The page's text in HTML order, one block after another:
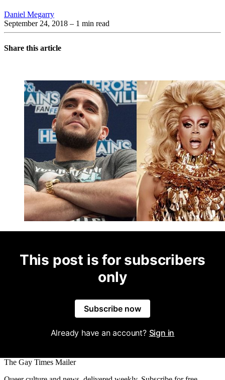
Daniel Megarry
September 24, 2018 – 1 min read
Share this article
This post is for subscribers
only
Subscribe now
Already have an account? Sign in
The Gay Times Mailer